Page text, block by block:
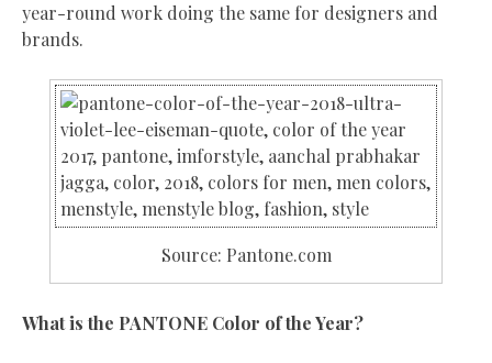
year-round work doing the same for designers and
brands.
Source: Pantone.com
What is the PANTONE Color of the Year?